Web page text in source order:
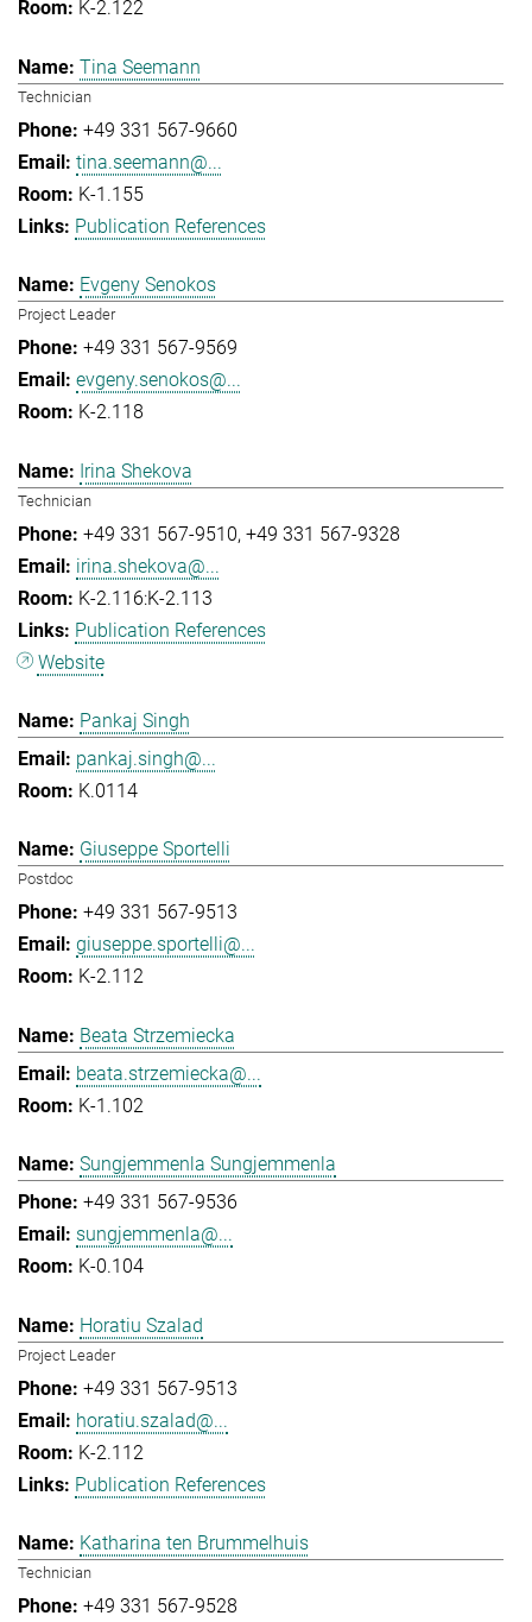
K-2.122
Tina Seemann
Technician
+49 331 567-9660
tina.seemann@...
K-1.155
Publication References
Evgeny Senokos
Project Leader
+49 331 567-9569
evgeny.senokos@...
K-2.118
Irina Shekova
Technician
+49 331 567-9510 +49 331 567-9328
irina.shekova@...
K-2.116:K-2.113
Publication References
Website
Pankaj Singh
pankaj.singh@...
K.0114
Giuseppe Sportelli
Postdoc
+49 331 567-9513
giuseppe.sportelli@...
K-2.112
Beata Strzemiecka
beata.strzemiecka@...
K-1.102
Sungjemmenla Sungjemmenla
+49 331 567-9536
sungjemmenla@...
K-0.104
Horatiu Szalad
Project Leader
+49 331 567-9513
horatiu.szalad@...
K-2.112
Publication References
Katharina ten Brummelhuis
Technician
+49 331 567-9528